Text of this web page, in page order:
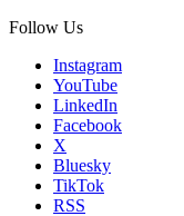
Follow Us
Instagram
YouTube
LinkedIn
Facebook
X
Bluesky
TikTok
RSS